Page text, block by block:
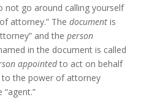
not go around calling yourself
attorney.” The documentis
and the person
in the document is called
appointedto act on behalf
the power of attorney